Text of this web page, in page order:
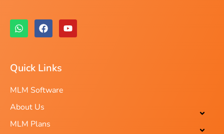
Quick Links
MLM Software
About Us
MLM Plans